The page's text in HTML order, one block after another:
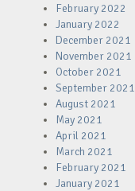
February 2022
January 2022
December 2021
November 2021
October 2021
September 2021
August 2021
May 2021
April 2021
March 2021
February 2021
January 2021